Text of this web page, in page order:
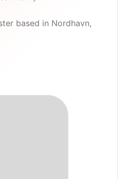
based in Nordhavn,